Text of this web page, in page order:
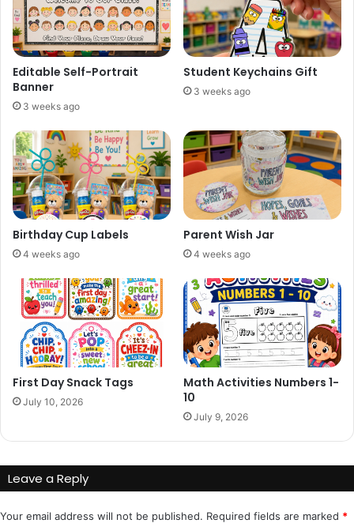
Editable Self-Portrait
Banner
3 weeks ago
Student Keychains Gift
3 weeks ago
Birthday Cup Labels
4 weeks ago
Parent Wish Jar
4 weeks ago
First Day Snack Tags
July 10, 2026
Math Activities Numbers 1-
10
July 9, 2026
Leave a Reply
Your email address will not be published. Required fields are marked *